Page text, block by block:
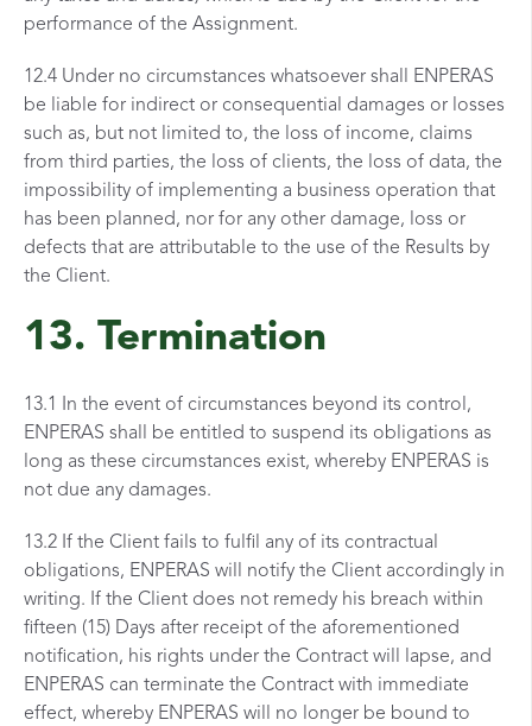
performance of the Assignment.
12.4 Under no circumstances whatsoever shall ENPERAS
be liable for indirect or consequential damages or losses
such as, but not limited to, the loss of income, claims
from third parties, the loss of clients, the loss of data, the
impossibility of implementing a business operation that
has been planned, nor for any other damage, loss or
defects that are attributable to the use of the Results by
the Client.
13. Termination
13.1 In the event of circumstances beyond its control,
ENPERAS shall be entitled to suspend its obligations as
long as these circumstances exist, whereby ENPERAS is
not due any damages.
13.2 If the Client fails to fulfil any of its contractual
obligations, ENPERAS will notify the Client accordingly in
writing. If the Client does not remedy his breach within
fifteen (15) Days after receipt of the aforementioned
notification, his rights under the Contract will lapse, and
ENPERAS can terminate the Contract with immediate
effect, whereby ENPERAS will no longer be bound to